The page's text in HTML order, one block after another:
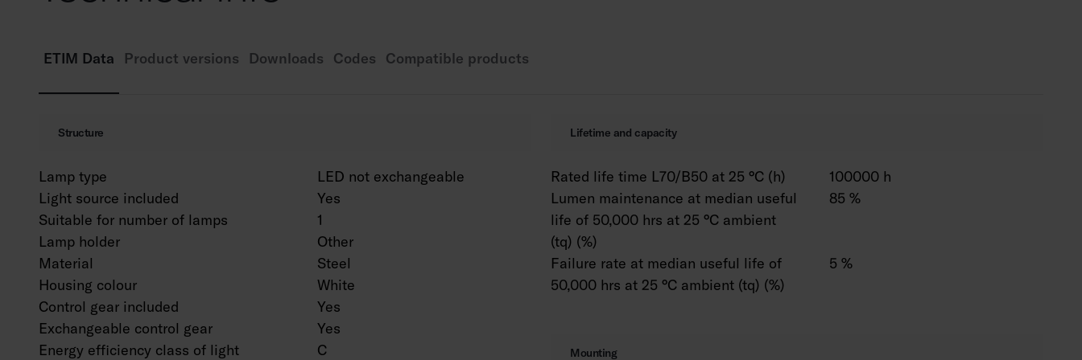
available with various connecting wire solutions and linkable models.
available in various output options, 1,400–9,900 lumens.
ETIM Data Product versions Downloads Codes Compatible products
Structure
Lamp type
LED not exchangeable
Light source included
Yes
Suitable for number of lamps
1
Lamp holder
Other
Material
Steel
Housing colour
White
Control gear included
Yes
Exchangeable control gear
Yes
Energy efficiency class of light
C
Lifetime and capacity
Rated life time L70/B50 at 25 °C (h)
100000 h
Lumen maintenance at median useful
life of 50,000 hrs at 25 °C ambient
(tq) (%)
85 %
Failure rate at median useful life of
50,000 hrs at 25 °C ambient (tq) (%)
5 %
Mounting